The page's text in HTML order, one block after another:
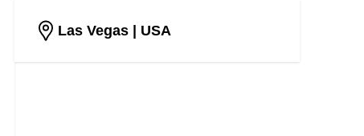
Las Vegas| USA